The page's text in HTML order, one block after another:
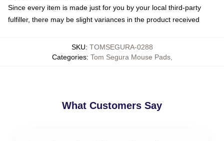
Since every item is made just for you by your local third-party
fulfiller, there may be slight variances in the product received
SKU: TOMSEGURA-0288
Categories: Tom Segura Mouse Pads,
What Customers Say